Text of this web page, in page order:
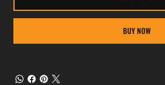
BUY NOW